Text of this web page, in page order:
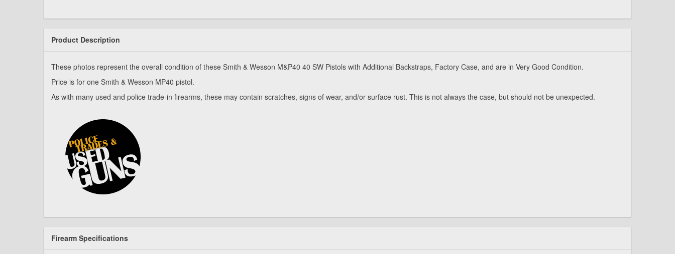
Product Description
These photos represent the overall condition of these Smith & Wesson M&P40 40 SW Pistols with Additional Backstraps, Factory Case, and are in Very Good Condition.
Price is for one Smith & Wesson MP40 pistol.
As with many used and police trade-in firearms, these may contain scratches, signs of wear, and/or surface rust. This is not always the case, but should not be unexpected.
Firearm Specifications